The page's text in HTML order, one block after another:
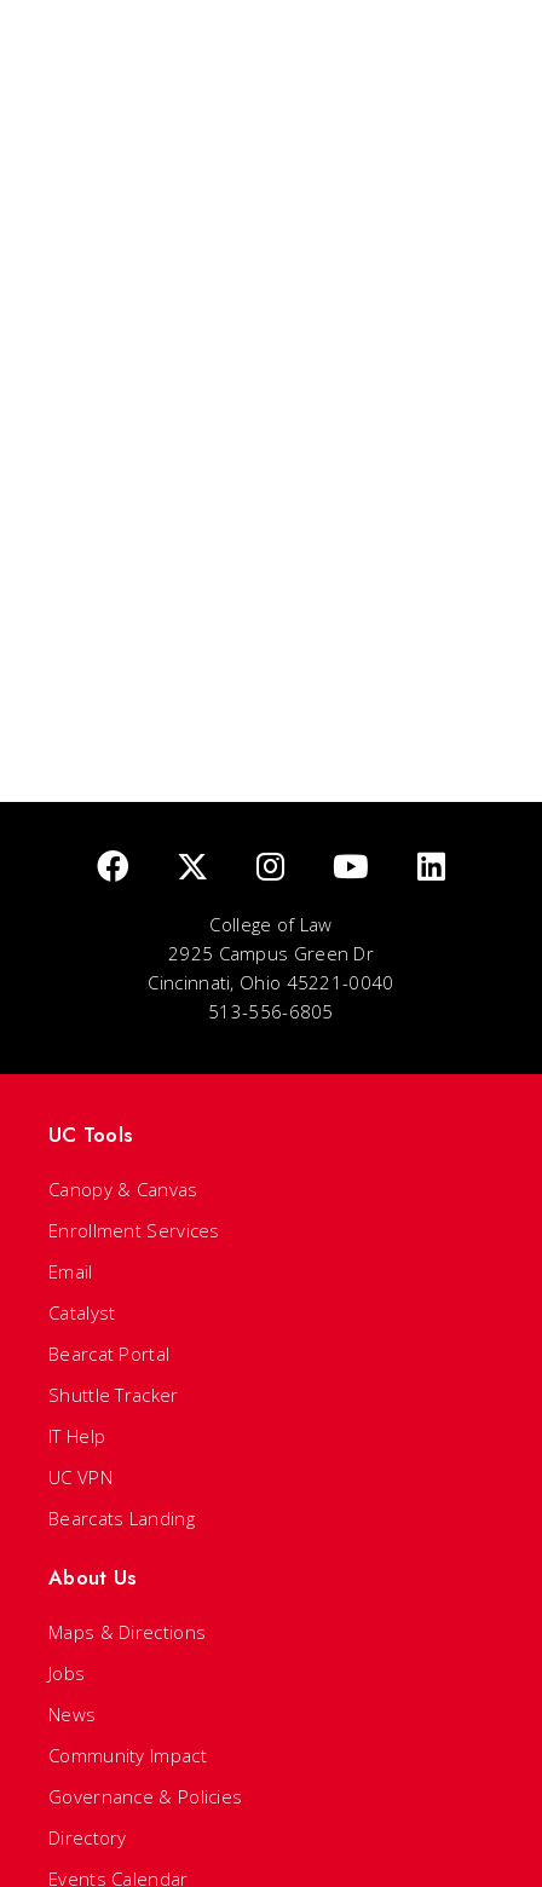
College of Law
2925 Campus Green Dr
Cincinnati, Ohio 45221-0040
513-556-6805
UC Tools
Canopy & Canvas
Enrollment Services
Email
Catalyst
Bearcat Portal
Shuttle Tracker
IT Help
UC VPN
Bearcats Landing
About Us
Maps & Directions
Jobs
News
Community Impact
Governance & Policies
Directory
Events Calendar